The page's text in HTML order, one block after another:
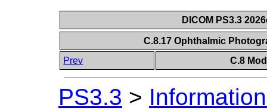
DICOM PS3.3
C.8.17 Ophthalmic
Prev
C.8
PS3.3 >